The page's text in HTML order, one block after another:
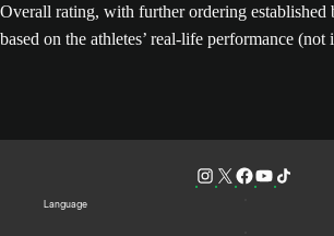
Overall rating, with further ordering established
based on the athletes’ real-life performance (not
Language